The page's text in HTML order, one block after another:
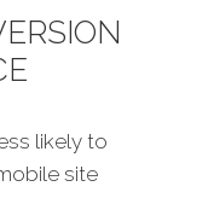
likely to
site